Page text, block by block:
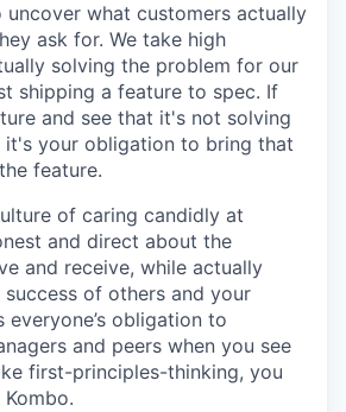
uncover what customers actually
ask for. We take high
solving the problem for our
shipping a feature to spec. If
and see that it's not solving
it's your obligation to bring that
feature.
of caring candidly at
and direct about the
and receive, while actually
of others and your
everyone’s obligation to
and peers when you see
first-principles-thinking, you